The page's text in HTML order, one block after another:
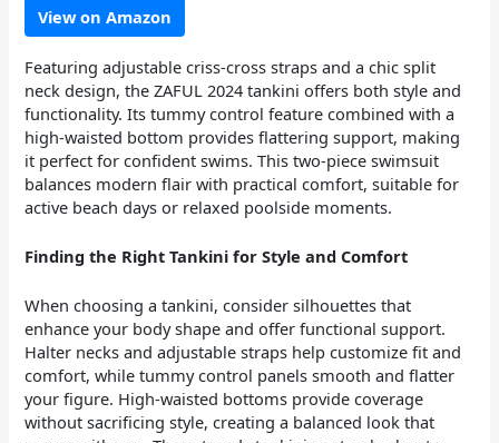
View on Amazon
Featuring adjustable criss-cross straps and a chic split
neck design, the ZAFUL 2024 tankini offers both style and
functionality. Its tummy control feature combined with a
high-waisted bottom provides flattering support, making
it perfect for confident swims. This two-piece swimsuit
balances modern flair with practical comfort, suitable for
active beach days or relaxed poolside moments.
Finding the Right Tankini for Style and Comfort
When choosing a tankini, consider silhouettes that
enhance your body shape and offer functional support.
Halter necks and adjustable straps help customize fit and
comfort, while tummy control panels smooth and flatter
your figure. High-waisted bottoms provide coverage
without sacrificing style, creating a balanced look that